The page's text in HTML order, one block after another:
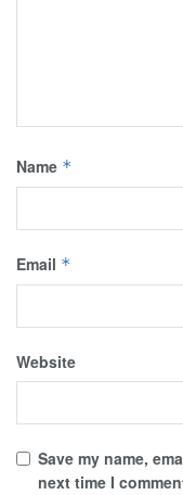
Name *
Email *
Website
Save my name,
next time I